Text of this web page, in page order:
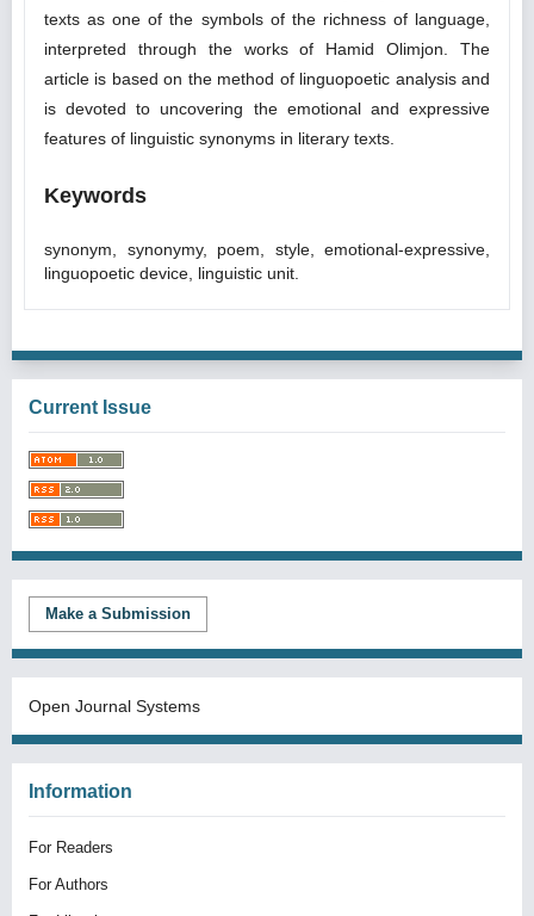
texts as one of the symbols of the richness of language,
interpreted through the works of Hamid Olimjon. The
article is based on the method of linguopoetic analysis and
is devoted to uncovering the emotional and expressive
features of linguistic synonyms in literary texts.
Keywords
synonym, synonymy, poem, style, emotional-expressive,
linguopoetic device, linguistic unit.
Current Issue
Make a Submission
Open Journal Systems
Information
For Readers
For Authors